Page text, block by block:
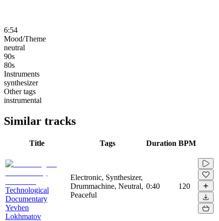
6:54
Mood/Theme
neutral
90s
80s
Instruments
synthesizer
Other tags
instrumental
Similar tracks
Title Tags Duration BPM
Technological
Documentary
Yevhen
Lokhmatov
Electronic, Synthesizer,
Drummachine, Neutral,
Peaceful
0:40 120